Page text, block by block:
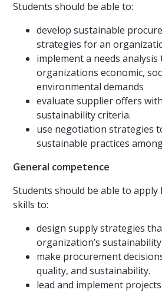
Students should be able to:
develop sustainable
strategies for an
implement a needs
organizations economic,
environmental demands
evaluate supplier offers
sustainability criteria.
use negotiation strategies
sustainable practices
General competence
Students should be able to apply
skills to:
design supply strategies
organization’s
make procurement
quality, and sustainability.
lead and implement